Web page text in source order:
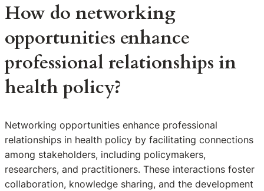
How do networking
opportunities enhance
professional relationships in
health policy?
Networking opportunities enhance professional
relationships in health policy by facilitating connections
among stakeholders, including policymakers,
researchers, and practitioners. These interactions foster
collaboration, knowledge sharing, and the development